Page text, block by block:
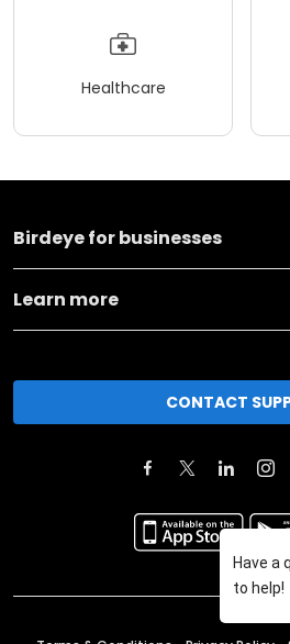
Healthcare
Birdeye for businesses
Learn more
CONTACT